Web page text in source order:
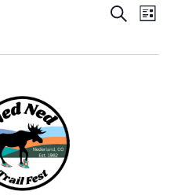
Search
List